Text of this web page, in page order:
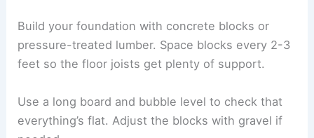
Build your foundation with concrete blocks or
pressure-treated lumber. Space blocks every 2-3
feet so the floor joists get plenty of support.
Use a long board and bubble level to check that
everything’s flat. Adjust the blocks with gravel if